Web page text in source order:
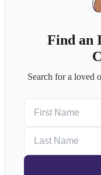
Find an
Search for a loved